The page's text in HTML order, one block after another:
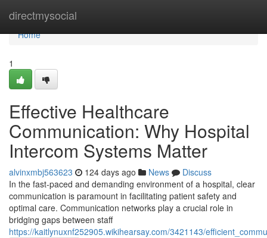
directmysocial
Home
Home
1
Effective Healthcare
Communication: Why Hospital
Intercom Systems Matter
alvinxmbj563623 124 days ago News
Discuss
In the fast-paced and demanding environment of a hospital, clear
communication is paramount in facilitating patient safety and
optimal care. Communication networks play a crucial role in
bridging gaps between staff
https://kaitlynuxnf252905.wikihearsay.com/3421143/